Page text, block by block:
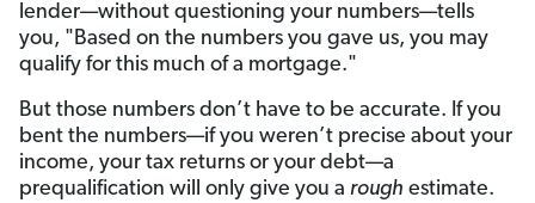
lender—without questioning your numbers—tells
you, "Based on the numbers you gave us, you may
qualify for this much of a mortgage."
But those numbers don’t have to be accurate. If you
bent the numbers—if you weren’t precise about your
income, your tax returns or your debt—a
prequalification will only give you a rough estimate.